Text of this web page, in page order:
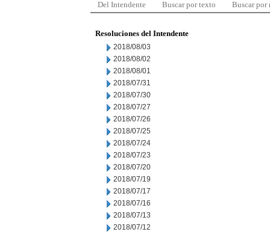
Del Intendente Buscar por texto Buscar por
Resoluciones del Intendente
2018/08/03
2018/08/02
2018/08/01
2018/07/31
2018/07/30
2018/07/27
2018/07/26
2018/07/25
2018/07/24
2018/07/23
2018/07/20
2018/07/19
2018/07/17
2018/07/16
2018/07/13
2018/07/12